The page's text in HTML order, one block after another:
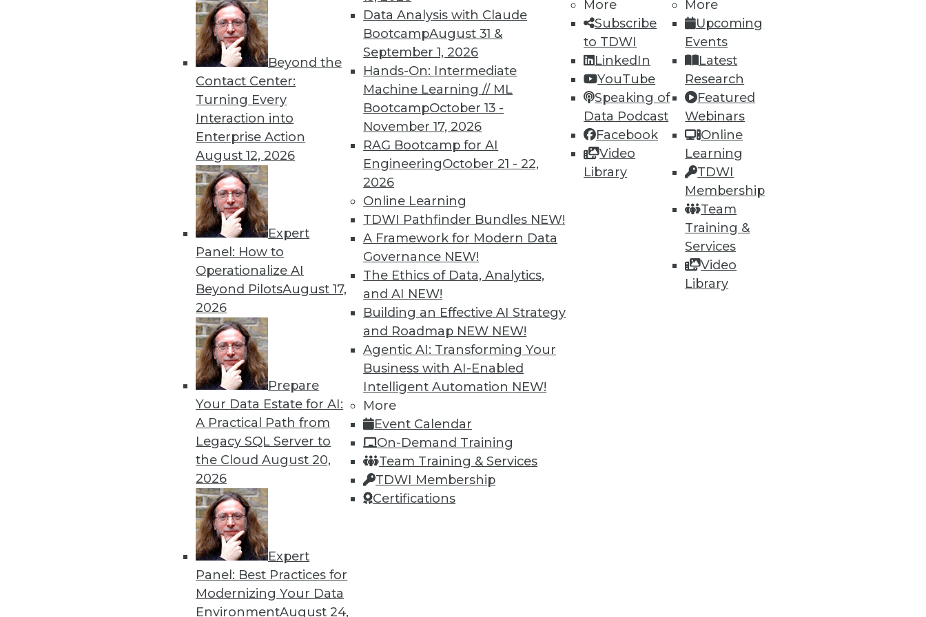
Beyond the
Contact Center:
Turning Every
Interaction into
Enterprise Action
August 12, 2026
Expert
Panel: How to
Operationalize AI
Beyond PilotsAugust 17,
2026
Prepare
Your Data Estate for AI:
A Practical Path from
Legacy SQL Server to
the CloudAugust 20,
2026
Expert
Panel: Best Practices for
Modernizing Your Data
EnvironmentAugust 24,
Data Analysis with Claude
BootcampAugust 31 &
September 1, 2026
Hands-On: Intermediate
Machine Learning // ML
BootcampOctober 13 -
November 17, 2026
RAG Bootcamp for AI
EngineeringOctober 21 - 22,
2026
Online Learning
TDWI Pathfinder Bundles NEW!
A Framework for Modern Data
Governance NEW!
The Ethics of Data, Analytics,
and AI NEW!
Building an Effective AI Strategy
and Roadmap NEW NEW!
Agentic AI: Transforming Your
Business with AI-Enabled
Intelligent Automation NEW!
More
Event Calendar
On-Demand Training
Team Training & Services
TDWI Membership
Certifications
More
Subscribe
to TDWI
LinkedIn
YouTube
Speaking of
Data Podcast
Facebook
Video
Library
More
Upcoming
Events
Latest
Research
Featured
Webinars
Online
Learning
TDWI
Membership
Team
Training &
Services
Video
Library
The Importance of Being IoT
To win in the marketplace, an organization must incorporate IoT data and
analytics, as well as artificial intelligence, into its strategic vision.
Barry Devlin
Data Digest: Data Science Quotes, Deep Learning at NASA, Sports and
Inspirational quotes for aspiring data scientists, how neural networks
power extraterrestrial exploration, and why cybersecurity is now important
in major sports.
By Lindsay Stares
Data Digest: Machine Learning Languages, Data Science Case Study,
Graph Database Benefits
The benefits of various languages for machine learning, how a steel
producer uses data science, and the advantages of graph database
technology.
By Lindsay Stares
42 43 44 45